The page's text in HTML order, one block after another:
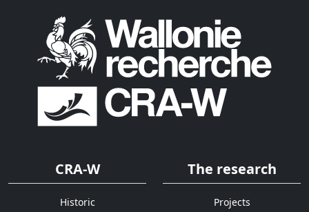
CRA-W
Historic
The research
Projects